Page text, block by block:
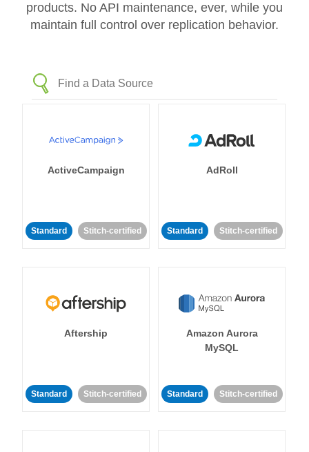
products. No API maintenance, ever, while you
maintain full control over replication behavior.
ActiveCampaign
Standard Stitch-certified
AdRoll
Standard Stitch-certified
Aftership
Standard Stitch-certified
Amazon Aurora
MySQL
Standard Stitch-certified